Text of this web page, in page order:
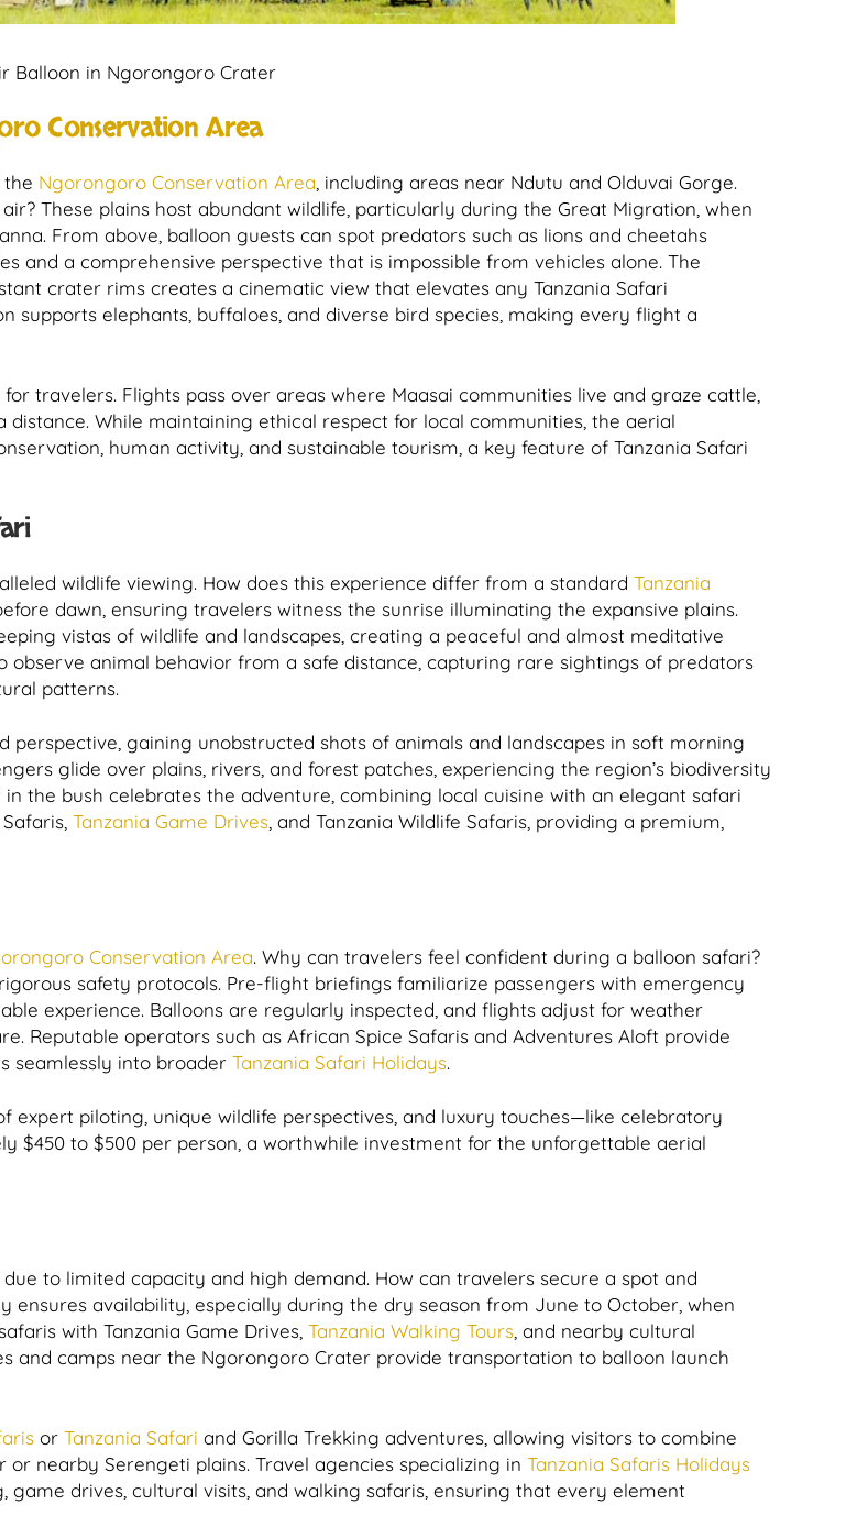
Balloon in Ngorongoro Crater
Conservation Area
Ngorongoro Conservation Area , including areas near Ndutu and Olduvai Gorge.
These plains host abundant wildlife, particularly during the Great Migration, when
From above, balloon guests can spot predators such as lions and cheetahs
and a comprehensive perspective that is impossible from vehicles alone. The
crater rims creates a cinematic view that elevates any Tanzania Safari
supports elephants, buffaloes, and diverse bird species, making every flight a
travelers. Flights pass over areas where Maasai communities live and graze cattle,
While maintaining ethical respect for local communities, the aerial
human activity, and sustainable tourism, a key feature of Tanzania Safari
wildlife viewing. How does this experience differ from a standard Tanzania
dawn, ensuring travelers witness the sunrise illuminating the expansive plains.
vistas of wildlife and landscapes, creating a peaceful and almost meditative
observe animal behavior from a safe distance, capturing rare sightings of predators
patterns.
gaining unobstructed shots of animals and landscapes in soft morning
glide over plains, rivers, and forest patches, experiencing the region’s biodiversity
the bush celebrates the adventure, combining local cuisine with an elegant safari
Tanzania Game Drives , and Tanzania Wildlife Safaris, providing a premium,
Conservation Area. Why can travelers feel confident during a balloon safari?
safety protocols. Pre-flight briefings familiarize passengers with emergency
experience. Balloons are regularly inspected, and flights adjust for weather
Reputable operators such as African Spice Safaris and Adventures Aloft provide
seamlessly into broader Tanzania Safari Holidays.
piloting, unique wildlife perspectives, and luxury touches—like celebratory
$450 to $500 per person, a worthwhile investment for the unforgettable aerial
to limited capacity and high demand. How can travelers secure a spot and
ensures availability, especially during the dry season from June to October, when
with Tanzania Game Drives, Tanzania Walking Tours , and nearby cultural
and camps near the Ngorongoro Crater provide transportation to balloon launch
or Tanzania Safari and Gorilla Trekking adventures, allowing visitors to combine
nearby Serengeti plains. Travel agencies specializing in Tanzania Safaris Holidays
drives, cultural visits, and walking safaris, ensuring that every element